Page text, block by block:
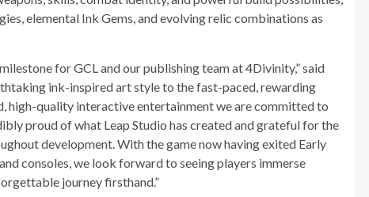
elemental Ink Gems, and evolving relic combinations as
for GCL and our publishing team at 4Divinity,” said
ink-inspired art style to the fast-paced, rewarding
high-quality interactive entertainment we are committed to
proud of what Leap Studio has created and grateful for the
development. With the game now having exited Early
consoles, we look forward to seeing players immerse
journey firsthand.”